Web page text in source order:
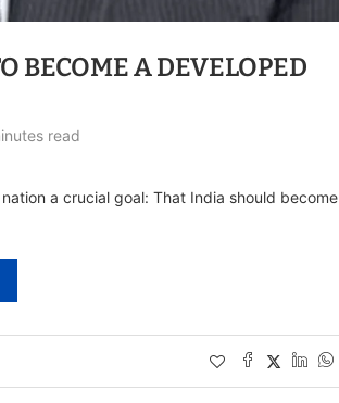
BECOME A DEVELOPED
read
a crucial goal: That India should become